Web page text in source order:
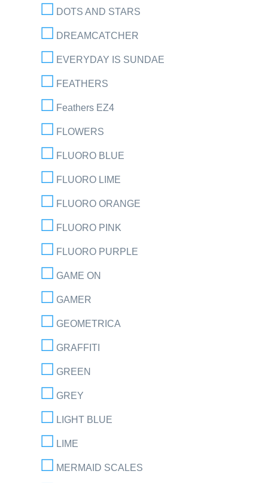
DOTS AND STARS
DREAMCATCHER
EVERYDAY IS SUNDAE
FEATHERS
Feathers EZ4
FLOWERS
FLUORO BLUE
FLUORO LIME
FLUORO ORANGE
FLUORO PINK
FLUORO PURPLE
GAME ON
GAMER
GEOMETRICA
GRAFFITI
GREEN
GREY
LIGHT BLUE
LIME
MERMAID SCALES